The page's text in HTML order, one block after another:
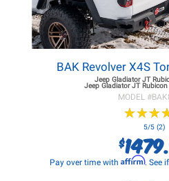
BAK Revolver X4S
Jeep Gladiator JT
Jeep Gladiator JTRubicon
MODEL #
★★★
★★★
5/5 (2)
$
Pay over time with Affirm. See